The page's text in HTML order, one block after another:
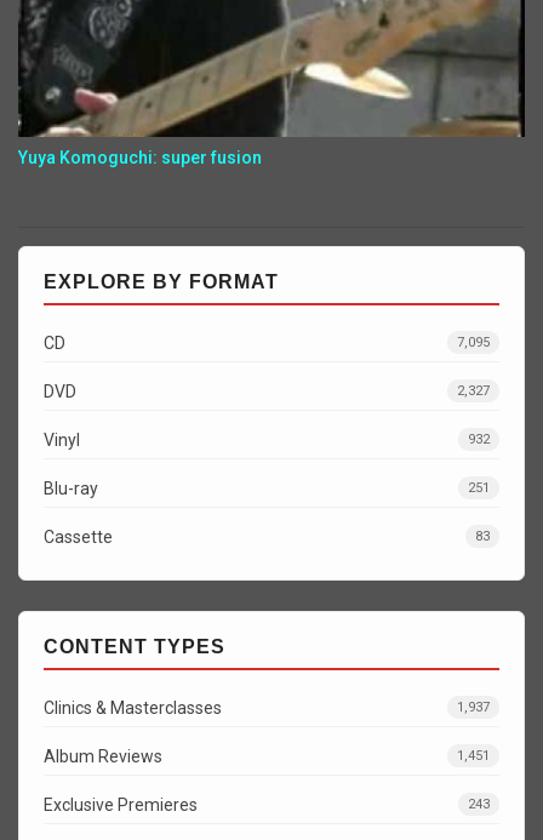
Yuya Komoguchi: super fusion
EXPLORE BY FORMAT
CD 7,095
DVD 2,327
Vinyl 932
Blu-ray 251
Cassette 83
CONTENT TYPES
Clinics & Masterclasses 1,937
Album Reviews 1,451
Exclusive Premieres 243